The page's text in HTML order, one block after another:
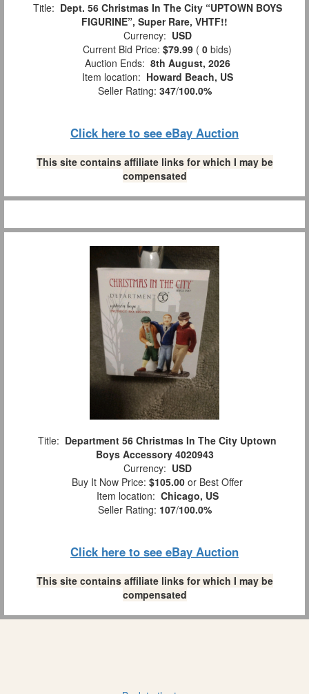
Title: Dept. 56 Christmas In The City “UPTOWN BOYS
FIGURINE”, Super Rare, VHTF!!
Currency: USD
Current Bid Price: $79.99 ( 0 bids)
Auction Ends: 8th August, 2026
Item location: Howard Beach, US
Seller Rating: 347/100.0%
Click here to see eBay Auction
This site contains affiliate links for which I may be
compensated
Title: Department 56 Christmas In The City Uptown
Boys Accessory 4020943
Currency: USD
Buy It Now Price: $105.00 or Best Offer
Item location: Chicago, US
Seller Rating: 107/100.0%
Click here to see eBay Auction
This site contains affiliate links for which I may be
compensated